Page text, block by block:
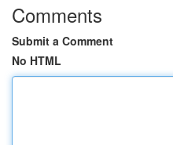
Comments
Submit a Comment
No HTML